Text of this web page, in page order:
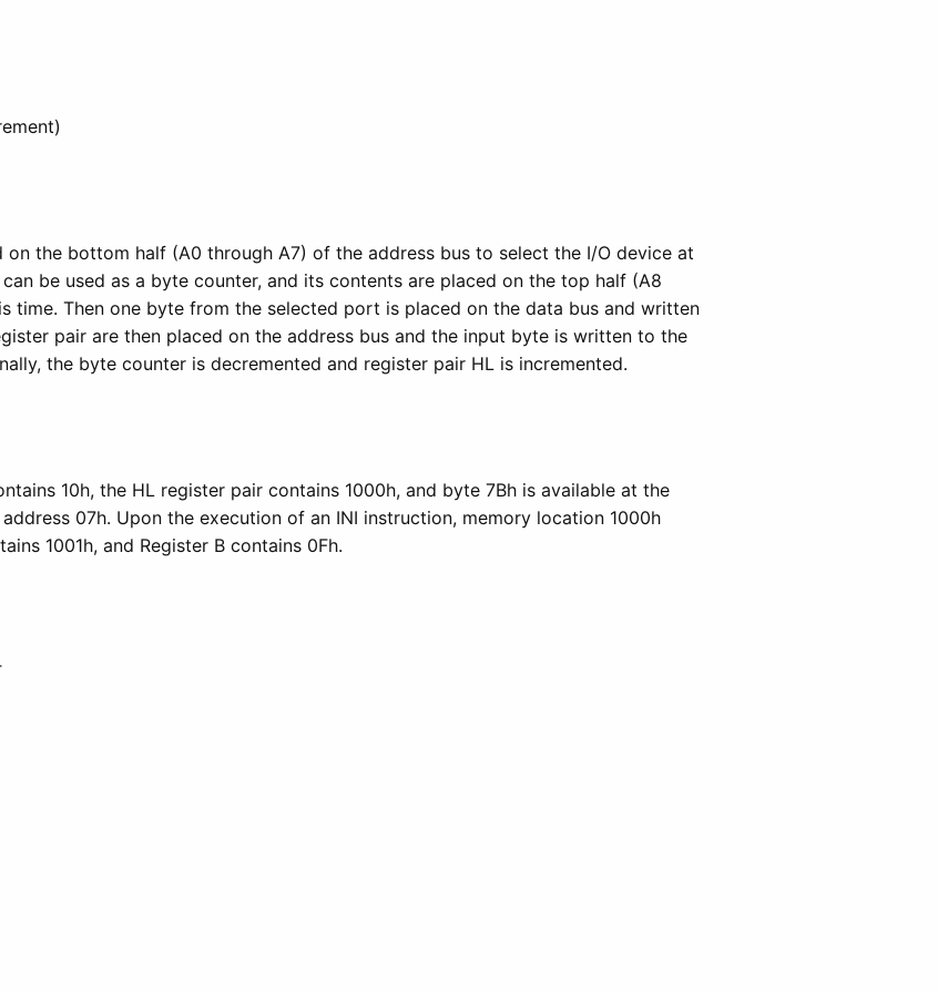
on the bottom half (A0 through A7) of the address bus to select the I/O device at
be used as a byte counter, and its contents are placed on the top half (A8
time. Then one byte from the selected port is placed on the data bus and written
pair are then placed on the address bus and the input byte is written to the
the byte counter is decremented and register pair HL is incremented.
10h, the HL register pair contains 1000h, and byte 7Bh is available at the
07h. Upon the execution of an INI instruction, memory location 1000h
1001h, and Register B contains 0Fh.